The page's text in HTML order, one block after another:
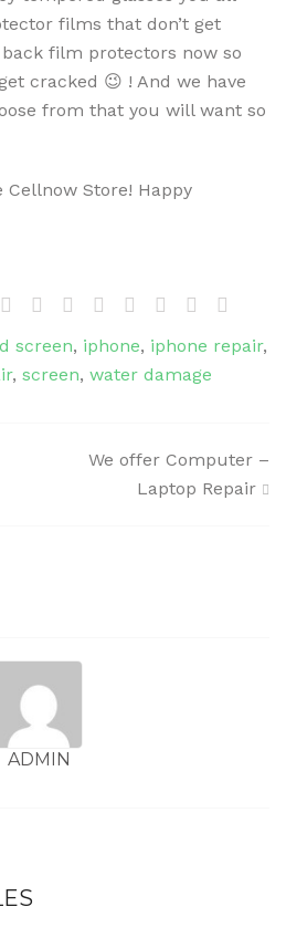
films that don’t get
film protectors now so
cracked 😉 ! And we have
from that you will want so
Store! Happy
screen, iphone, iphone repair,
, screen, water damage
We offer Computer –
Laptop Repair
ADMIN